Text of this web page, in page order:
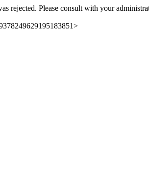
rejected. Please consult with your